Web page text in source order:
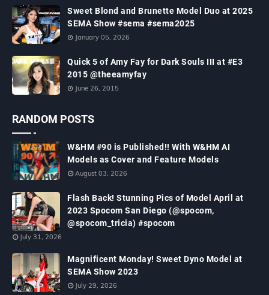
Sweet Blond and Brunette Model Duo at 2025
SEMA Show #sema #sema2025
January 05, 2026
Quick 5 of Amy Fay for Dark Souls III at #E3
2015 @theeamyfay
June 26, 2015
RANDOM POSTS
W&HM #90 is Published!! With W&HM AI
Models as Cover and Feature Models
August 03, 2026
Flash Back! Stunning Pics of Model April at
2023 Spocom San Diego (@spocom,
@spocom_tricia) #spocom
July 31, 2026
Magnificent Monday! Sweet Dyno Model at
SEMA Show 2023
July 29, 2026